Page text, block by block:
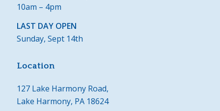
10am – 4pm
LAST DAY OPEN
Sunday, Sept 14th
Location
127 Lake Harmony Road,
Lake Harmony, PA 18624